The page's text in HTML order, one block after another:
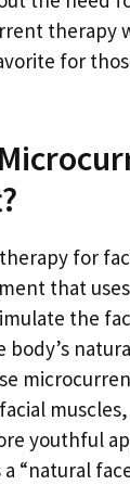
therapy
for
for
that
the
body’s
youthful
“natural